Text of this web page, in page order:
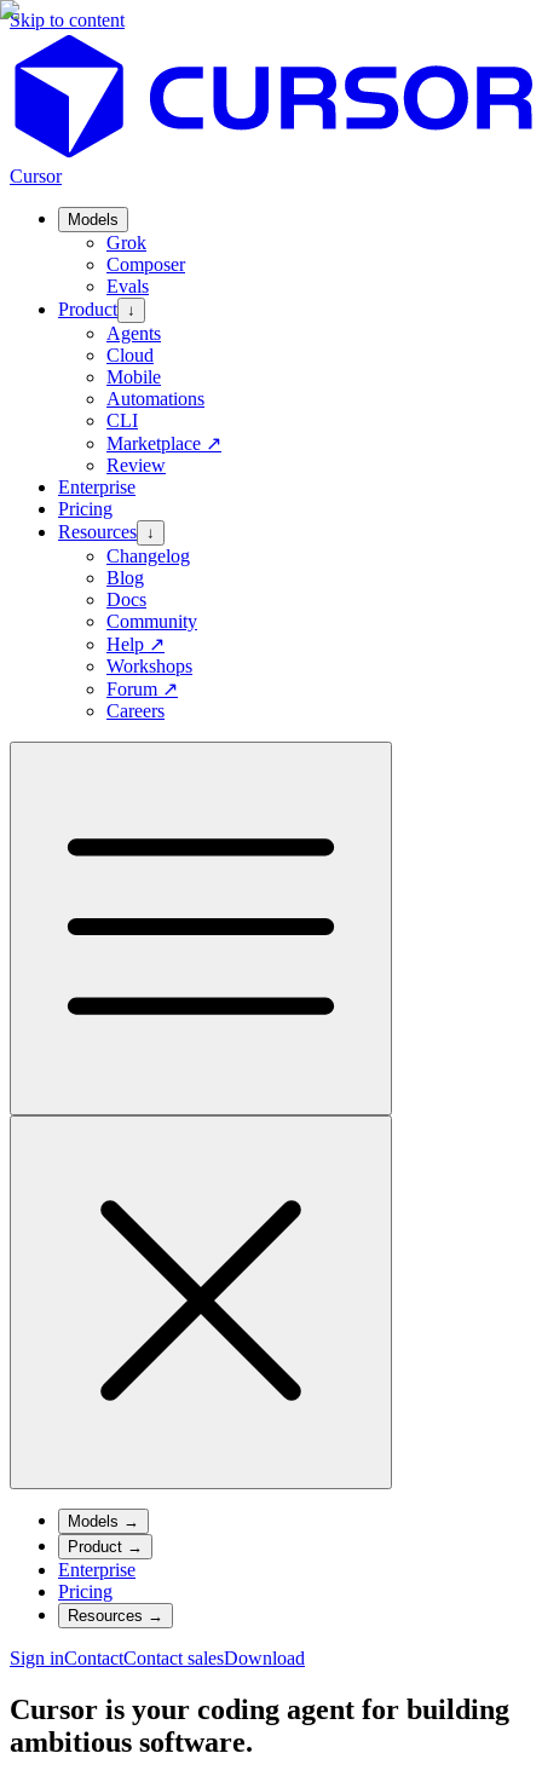
Skip to content
Cursor
Models
Grok
Composer
Evals
Product ↓
Agents
Cloud
Mobile
Automations
CLI
Marketplace ↗
Review
Enterprise
Pricing
Resources ↓
Changelog
Blog
Docs
Community
Help ↗
Workshops
Forum ↗
Careers
Models →
Product →
Enterprise
Pricing
Resources →
Sign inContactContact salesDownload
Cursor is your coding agent for building
ambitious software.